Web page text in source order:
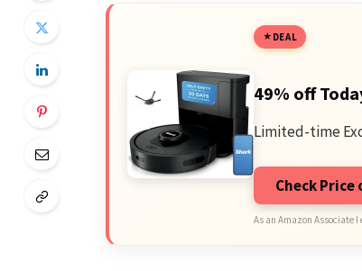
DEAL
49% off
Limited-time
Check Price
As an Amazon Associate